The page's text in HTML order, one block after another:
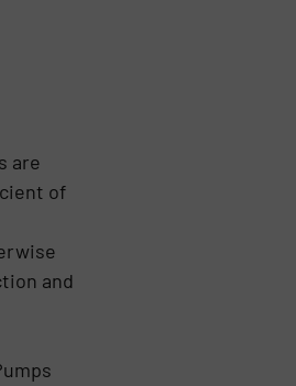
are
of
and